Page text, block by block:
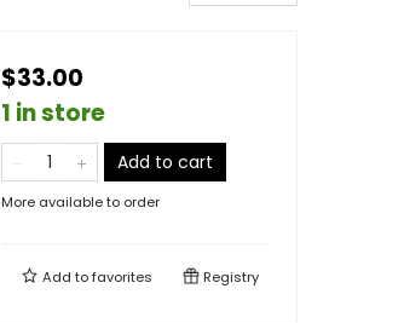
$33.00
1 in store
Add to cart
More available to order
Add tofavorites Registry